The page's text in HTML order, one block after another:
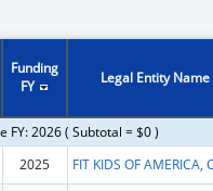
Funding
FY
Legal Entity Name
FY: 2026 ( Subtotal = $0 )
2025